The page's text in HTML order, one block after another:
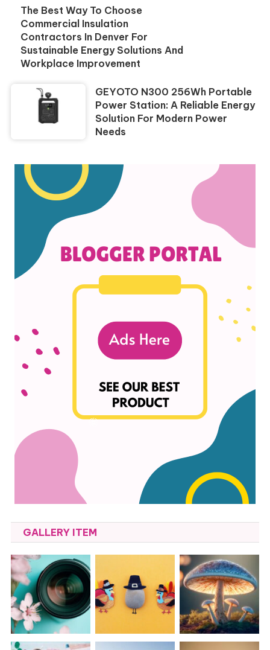
The Best Way To Choose
Commercial Insulation
Contractors In Denver For
Sustainable Energy Solutions And
Workplace Improvement
GEYOTO N300 256Wh Portable
Power Station: A Reliable Energy
Solution For Modern Power
Needs
GALLERY ITEM